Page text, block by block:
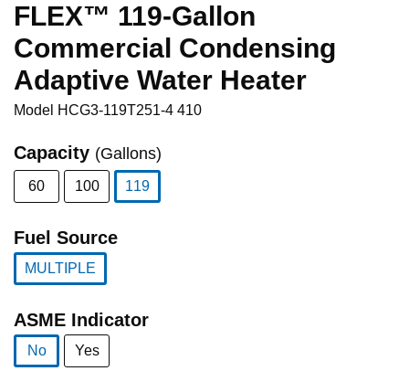
FLEX™ 119-Gallon
Commercial Condensing
Adaptive Water Heater
Model HCG3-119T251-4 410
Capacity (Gallons)
60 100
119
Fuel Source
MULTIPLE
ASME Indicator
No
Yes